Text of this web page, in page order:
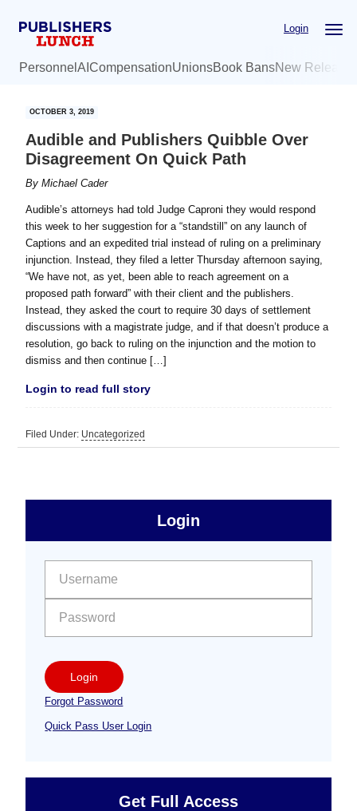
Login
Personnel AI CompensationUnionsBook BansNew
OCTOBER 3, 2019
Audible and Publishers Quibble Over
Disagreement On Quick Path
ByMichael Cader
Audible’s attorneys had told Judge Caproni they would respond
this week to her suggestion for a “standstill” on any launch of
Captions and an expedited trial instead of ruling on a preliminary
injunction. Instead, they filed a letter Thursday afternoon saying,
“We have not, as yet, been able to reach agreement on a
proposed path forward” with their client and the publishers.
Instead, they asked the court to require 30 days of settlement
discussions with a magistrate judge, and if that doesn’t produce a
resolution, go back to ruling on the injunction and the motion to
dismiss and then continue […]
Login to read full story
Filed Under: Uncategorized
Free
Sidebar
Login
Login
Forgot Password
Quick Pass User Login
Get Full Access